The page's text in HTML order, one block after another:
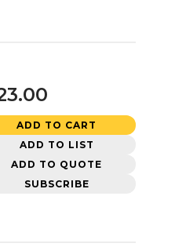
ADD TO CART
ADD TO LIST
ADD TO QUOTE
SUBSCRIBE